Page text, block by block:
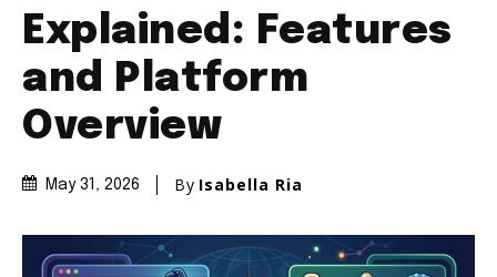
Explained: Features
and Platform
Overview
May 31, 2026 By Isabella Ria